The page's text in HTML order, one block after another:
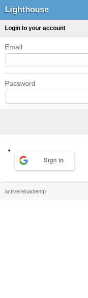
Lighthouse
Login to your account
Email
Password
Sign in
activereload/entp